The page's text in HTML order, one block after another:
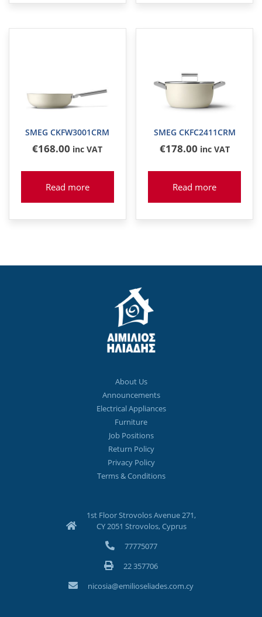
SMEG CKFW3001CRM
€168.00 inc VAT
Read more
SMEG CKFC2411CRM
€178.00 inc VAT
Read more
About Us
Announcements
Electrical Appliances
Furniture
Job Positions
Return Policy
Privacy Policy
Terms & Conditions
1st Floor Strovolos Avenue 271,
CY 2051 Strovolos, Cyprus
77775077
22 357706
nicosia@emilioseliades.com.cy